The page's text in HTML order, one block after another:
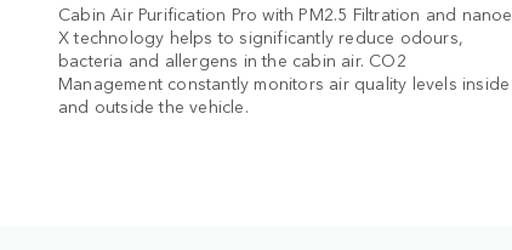
Cabin Air Purification Pro with PM2.5 Filtration and nanoe
X technology helps to significantly reduce odours,
bacteria and allergens in the cabin air. CO2
Management constantly monitors air quality levels inside
and outside the vehicle.